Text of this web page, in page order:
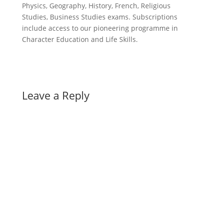
Physics, Geography, History, French, Religious
Studies, Business Studies exams. Subscriptions
include access to our pioneering programme in
Character Education and Life Skills.
Leave a Reply